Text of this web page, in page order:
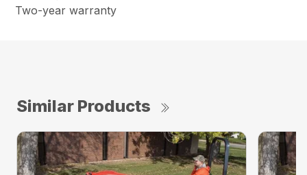
Two-year warranty
Similar Products